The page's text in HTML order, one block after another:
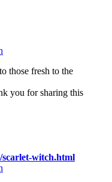
those fresh to the
you for sharing this
scarlet-witch.html